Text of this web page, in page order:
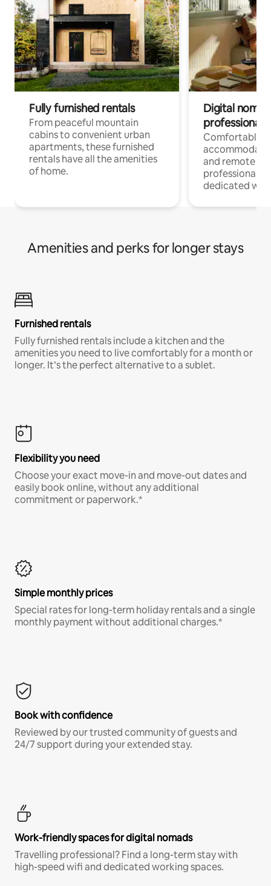
Fully furnished rentals
From peaceful mountain
cabins to convenient urban
apartments, these furnished
rentals have all the amenities
of home.
Digital
professionals
Comfortable
and remote
professionals
dedicated
Amenities and perks for longer stays
Furnished rentals
Fully furnished rentals include a kitchen and the
amenities you need to live comfortably for a month or
longer. It’s the perfect alternative to a sublet.
Flexibility you need
Choose your exact move-in and move-out dates and
easily book online, without any additional
commitment or paperwork.*
Simple monthly prices
Special rates for long-term holiday rentals and a single
monthly payment without additional charges.*
Book with confidence
Reviewed by our trusted community of guests and
24/7 support during your extended stay.
Work-friendly spaces for digital nomads
Travelling professional? Find a long-term stay with
high-speed wifi and dedicated working spaces.